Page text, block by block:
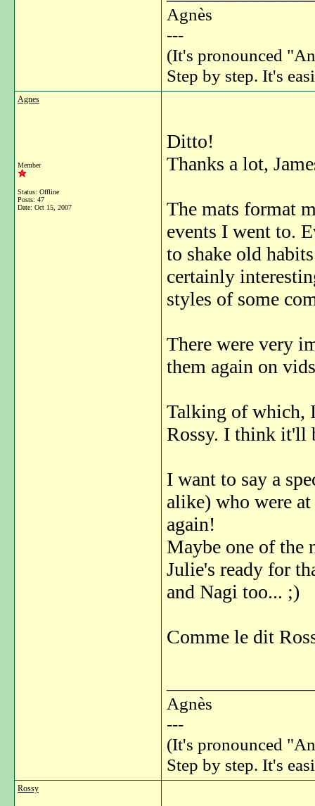
Agnès
---
(It's pronounced
Step by step. It's
Agnes
Member
Status: Offline
Posts: 47
Date: Oct 15, 2007
Ditto!
Thanks a lot,
The mats format
events I went to.
to shake old
certainly
styles of some
There were very
them again on
Talking of which,
Rossy. I think it'll
I want to say a
alike) who were
again!
Maybe one of the
Julie's ready for
and Nagi too... ;)
Comme le dit
Agnès
---
(It's pronounced
Step by step. It's
Rossy